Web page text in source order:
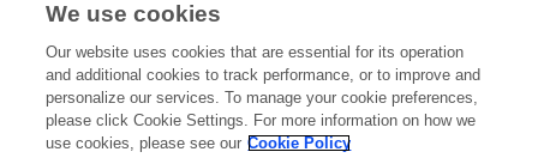
Editorial Roles
Review Editor for
Adolescent Endocrinology
We use cookies
Our website uses cookies that are essential for its operation
and additional cookies to track performance, or to improve and
personalize our services. To manage your cookie preferences,
please click Cookie Settings. For more information on how we
use cookies, please see our Cookie Policy